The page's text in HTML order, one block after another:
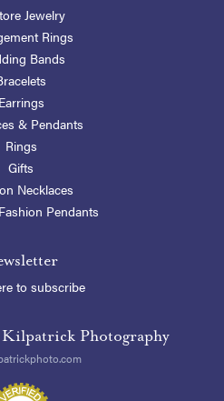
Jewelry
Rings
Bands
Earrings
& Pendants
Rings
Gifts
Necklaces
Pendants
to subscribe
Photography